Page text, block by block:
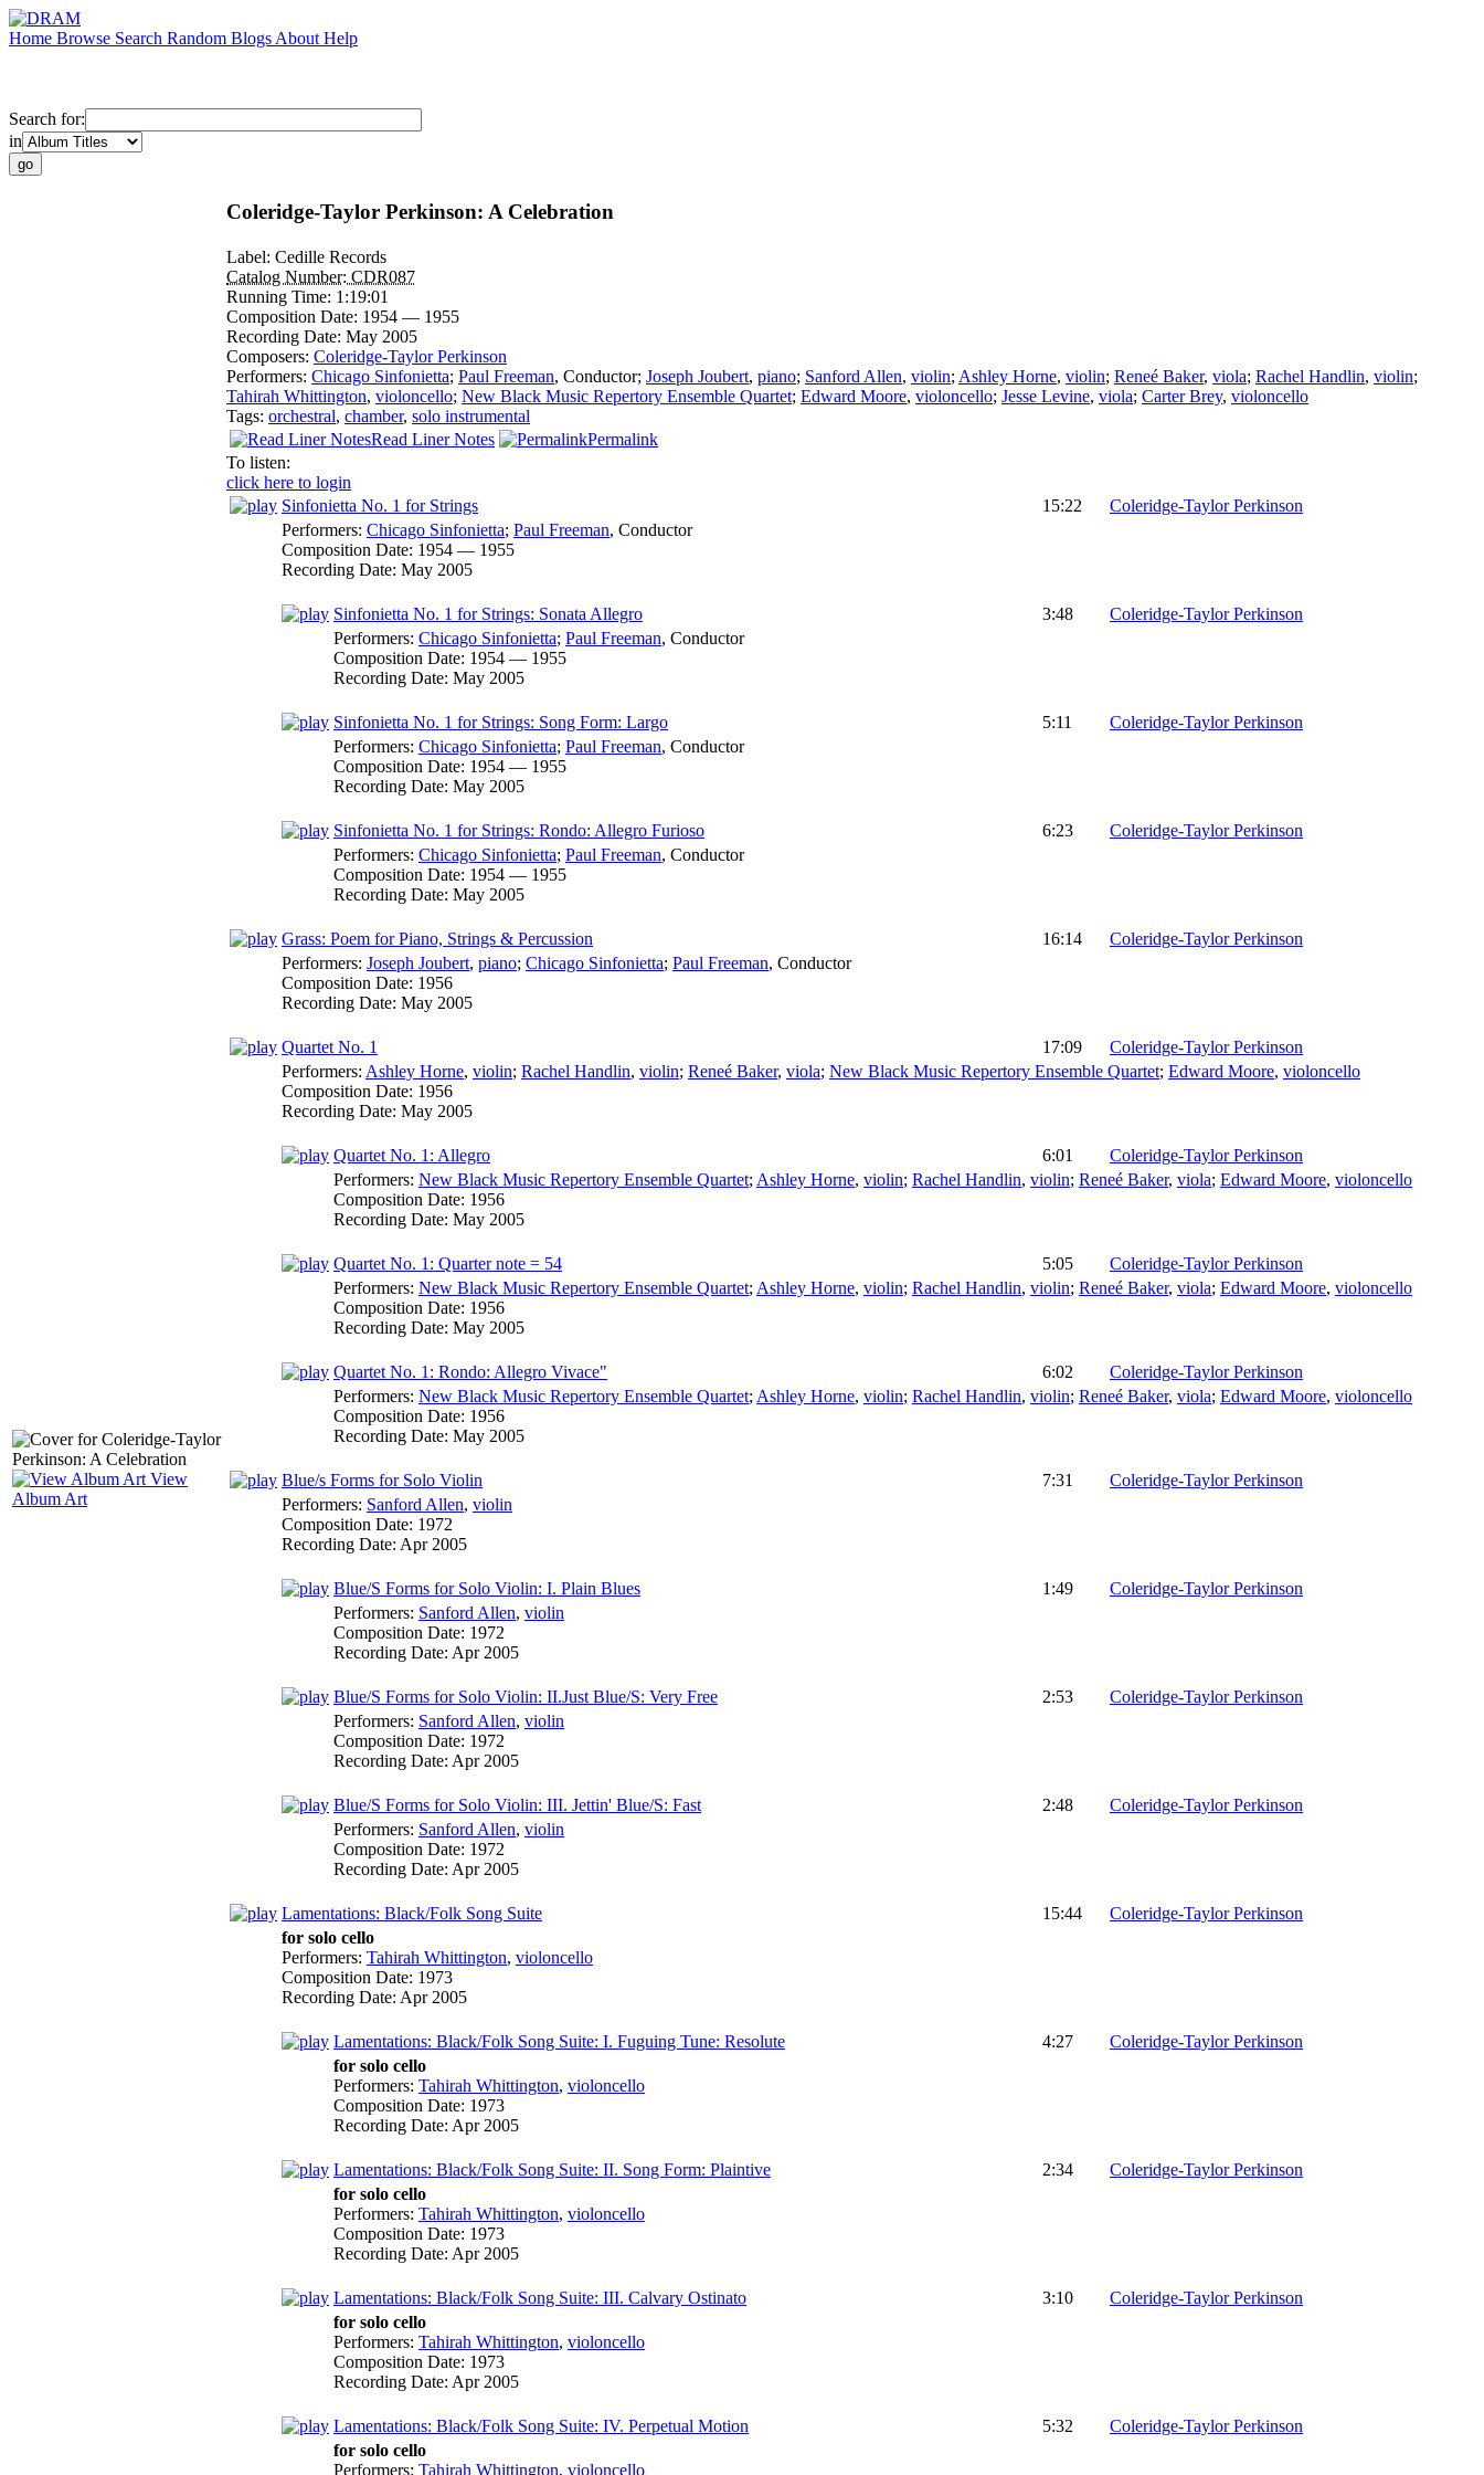
Home Browse Search Random Blogs About Help
Search for:
in
View
Album Art
Coleridge-Taylor Perkinson: A Celebration
Label: Cedille Records
Catalog Number: CDR087
Running Time: 1:19:01
Composition Date: 1954 — 1955
Recording Date: May 2005
Composers: Coleridge-Taylor Perkinson
Performers: Chicago Sinfonietta; Paul Freeman, Conductor; Joseph Joubert, piano; Sanford Allen, violin; Ashley Horne, violin; Reneé Baker, viola; Rachel Handlin, violin;
Tahirah Whittington, violoncello; New Black Music Repertory Ensemble Quartet; Edward Moore, violoncello; Jesse Levine, viola; Carter Brey, violoncello
Tags: orchestral, chamber, solo instrumental
Read Liner Notes
Permalink
To listen:
click here to login
Sinfonietta No. 1 for Strings
15:22
Coleridge-Taylor Perkinson
Performers: Chicago Sinfonietta; Paul Freeman, Conductor
Composition Date: 1954 — 1955
Recording Date: May 2005
Sinfonietta No. 1 for Strings: Sonata Allegro 3:48
Coleridge-Taylor Perkinson
Performers: Chicago Sinfonietta; Paul Freeman, Conductor
Composition Date: 1954 — 1955
Recording Date: May 2005
Sinfonietta No. 1 for Strings: Song Form: Largo 5:11
Coleridge-Taylor Perkinson
Performers: Chicago Sinfonietta; Paul Freeman, Conductor
Composition Date: 1954 — 1955
Recording Date: May 2005
Sinfonietta No. 1 for Strings: Rondo: Allegro Furioso 6:23
Coleridge-Taylor Perkinson
Performers: Chicago Sinfonietta; Paul Freeman, Conductor
Composition Date: 1954 — 1955
Recording Date: May 2005
Grass: Poem for Piano, Strings & Percussion 16:14
Coleridge-Taylor Perkinson
Performers: Joseph Joubert, piano; Chicago Sinfonietta; Paul Freeman, Conductor
Composition Date: 1956
Recording Date: May 2005
Quartet No. 1 17:09
Coleridge-Taylor Perkinson
Performers: Ashley Horne, violin; Rachel Handlin, violin; Reneé Baker, viola; New Black Music Repertory Ensemble Quartet; Edward Moore, violoncello
Composition Date: 1956
Recording Date: May 2005
Quartet No. 1: Allegro 6:01
Coleridge-Taylor Perkinson
Performers: New Black Music Repertory Ensemble Quartet; Ashley Horne, violin; Rachel Handlin, violin; Reneé Baker, viola; Edward Moore, violoncello
Composition Date: 1956
Recording Date: May 2005
Quartet No. 1: Quarter note = 54 5:05
Coleridge-Taylor Perkinson
Performers: New Black Music Repertory Ensemble Quartet; Ashley Horne, violin; Rachel Handlin, violin; Reneé Baker, viola; Edward Moore, violoncello
Composition Date: 1956
Recording Date: May 2005
Quartet No. 1: Rondo: Allegro Vivace" 6:02
Coleridge-Taylor Perkinson
Performers: New Black Music Repertory Ensemble Quartet; Ashley Horne, violin; Rachel Handlin, violin; Reneé Baker, viola; Edward Moore, violoncello
Composition Date: 1956
Recording Date: May 2005
Blue/s Forms for Solo Violin 7:31
Coleridge-Taylor Perkinson
Performers: Sanford Allen, violin
Composition Date: 1972
Recording Date: Apr 2005
Blue/S Forms for Solo Violin: I. Plain Blues 1:49
Coleridge-Taylor Perkinson
Performers: Sanford Allen, violin
Composition Date: 1972
Recording Date: Apr 2005
Blue/S Forms for Solo Violin: II.Just Blue/S: Very Free 2:53
Coleridge-Taylor Perkinson
Performers: Sanford Allen, violin
Composition Date: 1972
Recording Date: Apr 2005
Blue/S Forms for Solo Violin: III. Jettin' Blue/S: Fast 2:48
Coleridge-Taylor Perkinson
Performers: Sanford Allen, violin
Composition Date: 1972
Recording Date: Apr 2005
Lamentations: Black/Folk Song Suite 15:44
Coleridge-Taylor Perkinson
for solo cello
Performers: Tahirah Whittington, violoncello
Composition Date: 1973
Recording Date: Apr 2005
Lamentations: Black/Folk Song Suite: I. Fuguing Tune: Resolute 4:27
Coleridge-Taylor Perkinson
for solo cello
Performers: Tahirah Whittington, violoncello
Composition Date: 1973
Recording Date: Apr 2005
Lamentations: Black/Folk Song Suite: II. Song Form: Plaintive 2:34
Coleridge-Taylor Perkinson
for solo cello
Performers: Tahirah Whittington, violoncello
Composition Date: 1973
Recording Date: Apr 2005
Lamentations: Black/Folk Song Suite: III. Calvary Ostinato 3:10
Coleridge-Taylor Perkinson
for solo cello
Performers: Tahirah Whittington, violoncello
Composition Date: 1973
Recording Date: Apr 2005
Lamentations: Black/Folk Song Suite: IV. Perpetual Motion 5:32
Coleridge-Taylor Perkinson
for solo cello
Performers: Tahirah Whittington, violoncello